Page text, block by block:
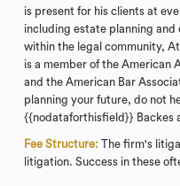
is present for his clients at
including estate planning
within the legal community,
is a member of the American
and the American Bar
planning your future, do not
{{nodataforthisfield}} Backes
Fee Structure: The firm's
litigation. Success in these